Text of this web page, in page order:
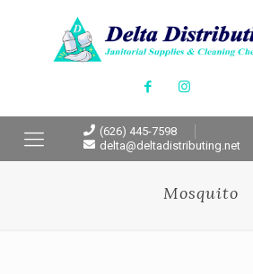
(626) 445-7598
delta@deltadistributing.net
Mosquito